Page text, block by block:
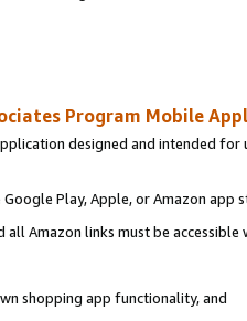
Program Mobile
designed and intended
Play, Apple, or Amazon app
Amazon links must be accessible
shopping app functionality, and